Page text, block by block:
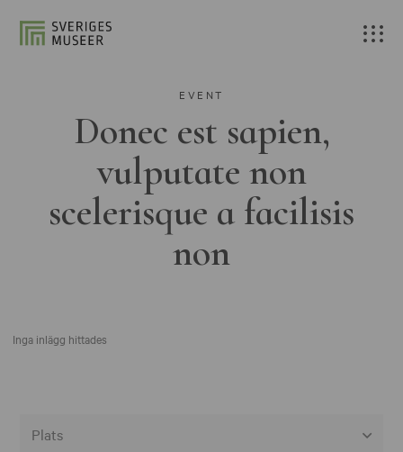
EVENT
Donec est sapien,
vulputate non
scelerisque a facilisis
non
Inga inlägg hittades